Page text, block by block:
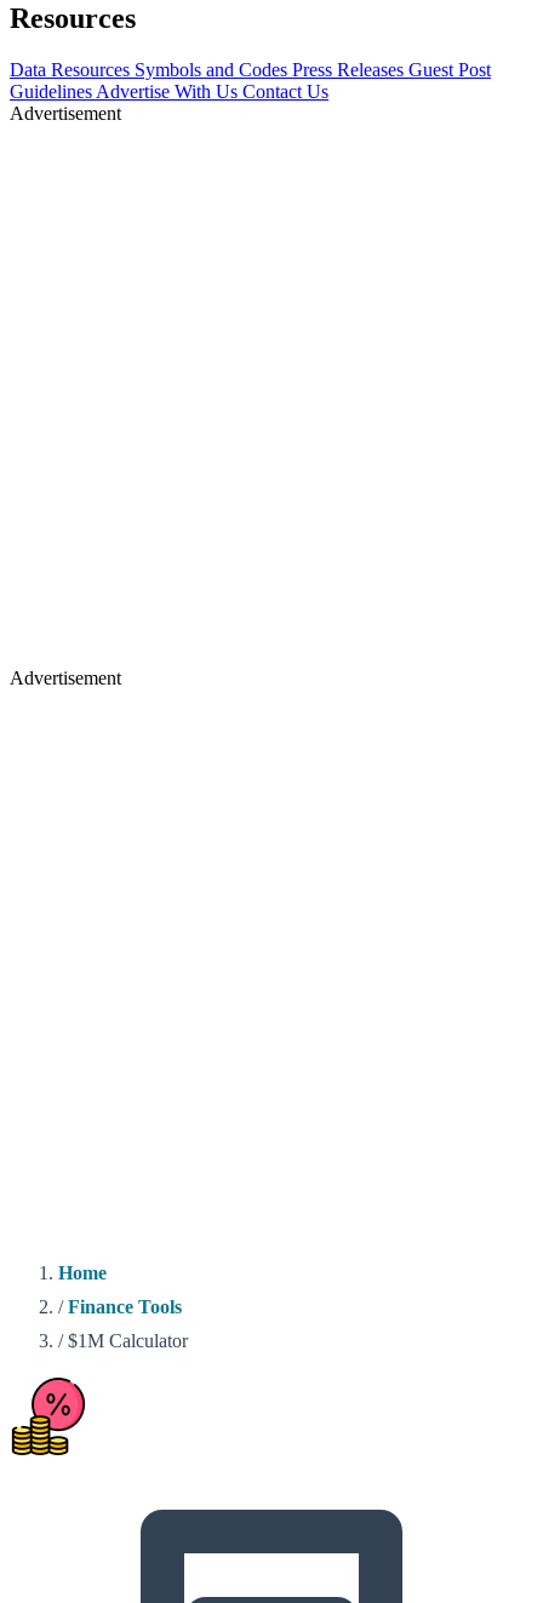
Resources
Data Resources Symbols and Codes Press Releases Guest Post
Guidelines Advertise With Us Contact Us
Advertisement
Advertisement
Home
/ Finance Tools
/ $1M Calculator